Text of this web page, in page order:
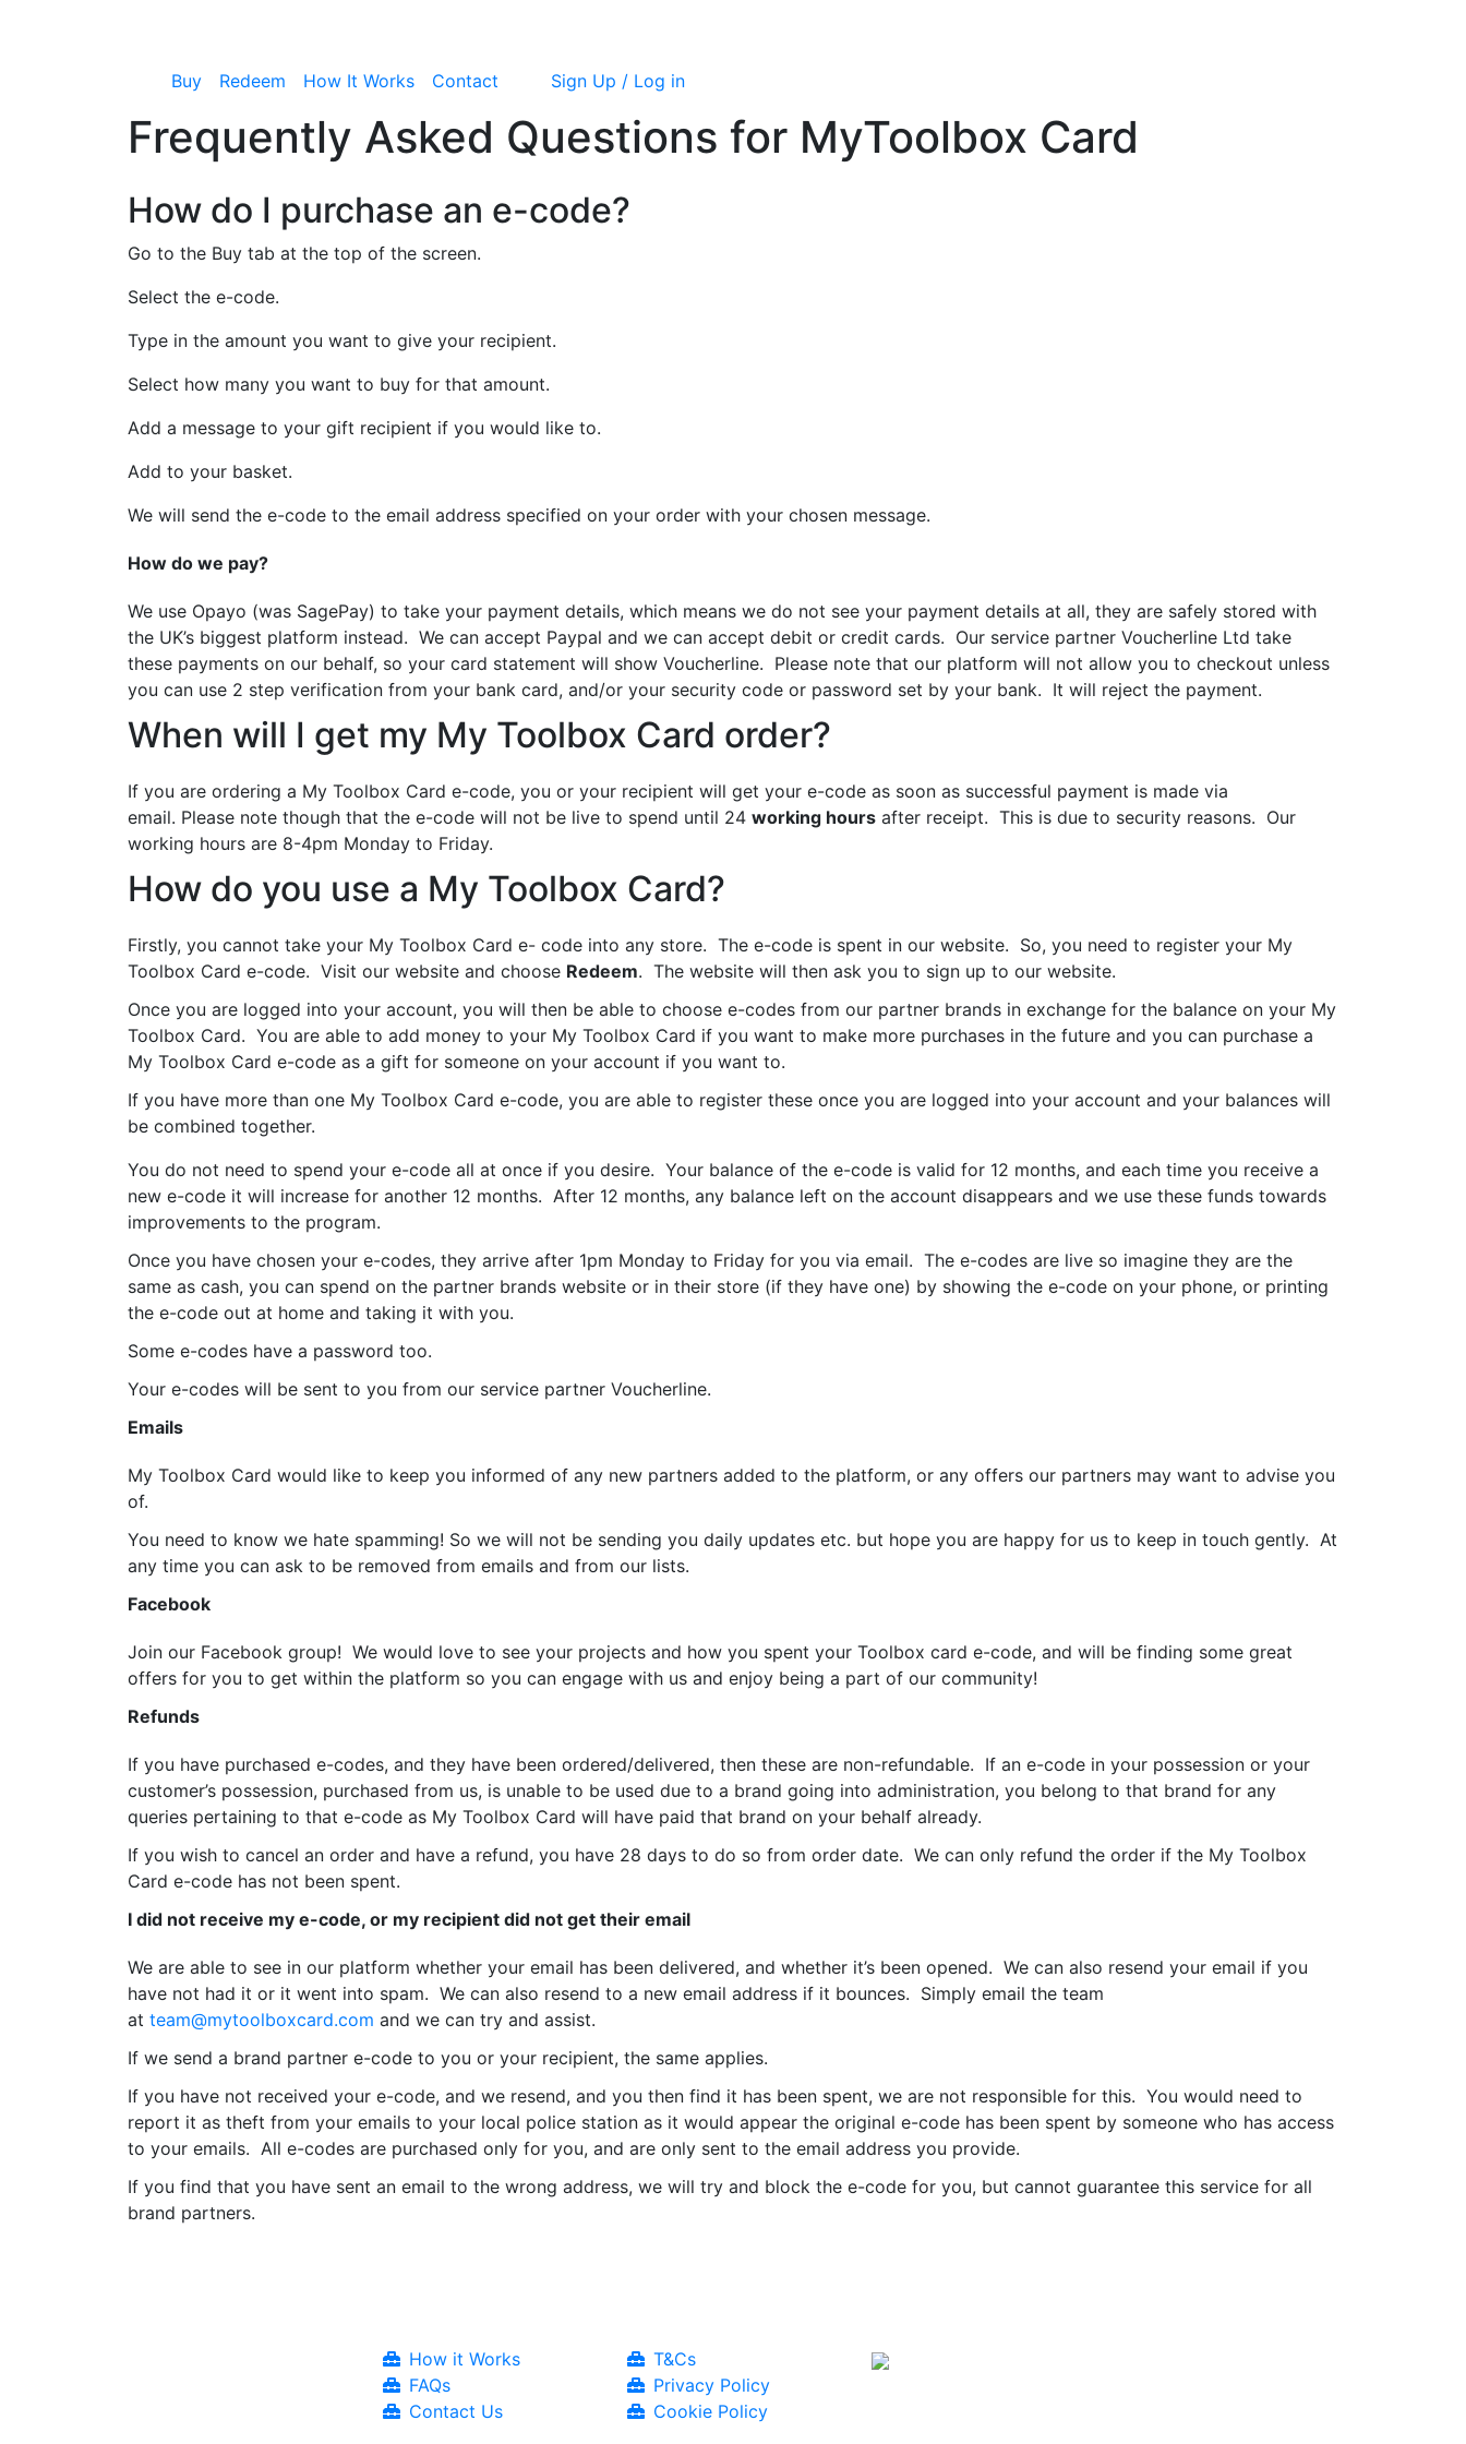
Buy Redeem How It Works Contact Sign Up / Log in
Frequently Asked Questions for MyToolbox Card
How do I purchase an e-code?
Go to the Buy tab at the top of the screen.
Select the e-code.
Type in the amount you want to give your recipient.
Select how many you want to buy for that amount.
Add a message to your gift recipient if you would like to.
Add to your basket.
We will send the e-code to the email address specified on your order with your chosen message.
How do we pay?
We use Opayo (was SagePay) to take your payment details, which means we do not see your payment details at all, they are safely stored with
the UK’s biggest platform instead. We can accept Paypal and we can accept debit or credit cards. Our service partner Voucherline Ltd take
these payments on our behalf, so your card statement will show Voucherline. Please note that our platform will not allow you to checkout unless
you can use 2 step verification from your bank card, and/or your security code or password set by your bank. It will reject the payment.
When will I get my My Toolbox Card order?
If you are ordering a My Toolbox Card e-code, you or your recipient will get your e-code as soon as successful payment is made via
email. Please note though that the e-code will not be live to spend until 24 working hours after receipt. This is due to security reasons. Our
working hours are 8-4pm Monday to Friday.
How do you use a My Toolbox Card?
Firstly, you cannot take your My Toolbox Card e- code into any store. The e-code is spent in our website. So, you need to register your My
Toolbox Card e-code. Visit our website and choose Redeem. The website will then ask you to sign up to our website.
Once you are logged into your account, you will then be able to choose e-codes from our partner brands in exchange for the balance on your My
Toolbox Card. You are able to add money to your My Toolbox Card if you want to make more purchases in the future and you can purchase a
My Toolbox Card e-code as a gift for someone on your account if you want to.
If you have more than one My Toolbox Card e-code, you are able to register these once you are logged into your account and your balances will
be combined together.
You do not need to spend your e-code all at once if you desire. Your balance of the e-code is valid for 12 months, and each time you receive a
new e-code it will increase for another 12 months. After 12 months, any balance left on the account disappears and we use these funds towards
improvements to the program.
Once you have chosen your e-codes, they arrive after 1pm Monday to Friday for you via email. The e-codes are live so imagine they are the
same as cash, you can spend on the partner brands website or in their store (if they have one) by showing the e-code on your phone, or printing
the e-code out at home and taking it with you.
Some e-codes have a password too.
Your e-codes will be sent to you from our service partner Voucherline.
Emails
My Toolbox Card would like to keep you informed of any new partners added to the platform, or any offers our partners may want to advise you
of.
You need to know we hate spamming! So we will not be sending you daily updates etc. but hope you are happy for us to keep in touch gently. At
any time you can ask to be removed from emails and from our lists.
Facebook
Join our Facebook group! We would love to see your projects and how you spent your Toolbox card e-code, and will be finding some great
offers for you to get within the platform so you can engage with us and enjoy being a part of our community!
Refunds
If you have purchased e-codes, and they have been ordered/delivered, then these are non-refundable. If an e-code in your possession or your
customer’s possession, purchased from us, is unable to be used due to a brand going into administration, you belong to that brand for any
queries pertaining to that e-code as My Toolbox Card will have paid that brand on your behalf already.
If you wish to cancel an order and have a refund, you have 28 days to do so from order date. We can only refund the order if the My Toolbox
Card e-code has not been spent.
I did not receive my e-code, or my recipient did not get their email
We are able to see in our platform whether your email has been delivered, and whether it’s been opened. We can also resend your email if you
have not had it or it went into spam. We can also resend to a new email address if it bounces. Simply email the team
at team@mytoolboxcard.com and we can try and assist.
If we send a brand partner e-code to you or your recipient, the same applies.
If you have not received your e-code, and we resend, and you then find it has been spent, we are not responsible for this. You would need to
report it as theft from your emails to your local police station as it would appear the original e-code has been spent by someone who has access
to your emails. All e-codes are purchased only for you, and are only sent to the email address you provide.
If you find that you have sent an email to the wrong address, we will try and block the e-code for you, but cannot guarantee this service for all
brand partners.
How it Works
FAQs
Contact Us
T&Cs
Privacy Policy
Cookie Policy